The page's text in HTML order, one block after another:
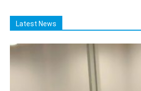
Latest News